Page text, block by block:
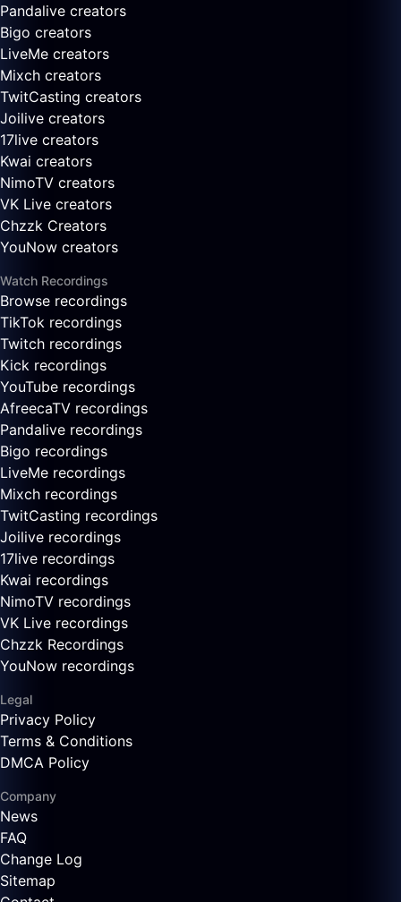
Pandalive creators
Bigo creators
LiveMe creators
Mixch creators
TwitCasting creators
Joilive creators
17live creators
Kwai creators
NimoTV creators
VK Live creators
Chzzk Creators
YouNow creators
Watch Recordings
Browse recordings
TikTok recordings
Twitch recordings
Kick recordings
YouTube recordings
AfreecaTV recordings
Pandalive recordings
Bigo recordings
LiveMe recordings
Mixch recordings
TwitCasting recordings
Joilive recordings
17live recordings
Kwai recordings
NimoTV recordings
VK Live recordings
Chzzk Recordings
YouNow recordings
Legal
Privacy Policy
Terms & Conditions
DMCA Policy
Company
News
FAQ
Change Log
Sitemap